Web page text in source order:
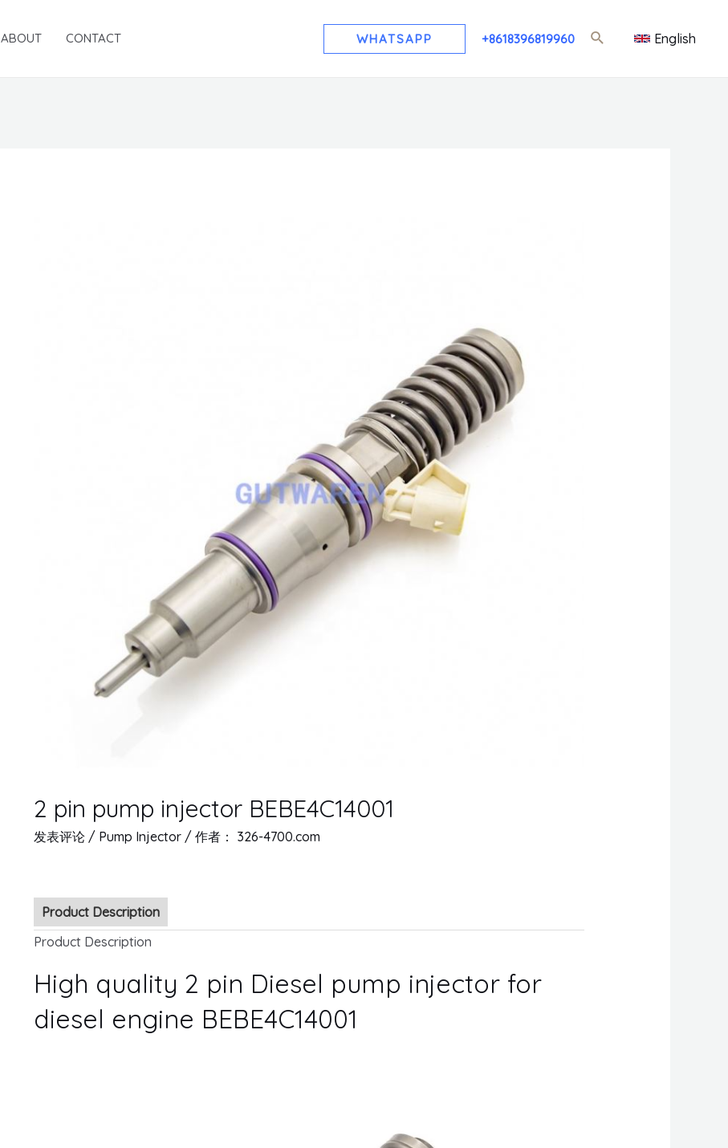
ABOUT CONTACT WHATSAPP +8618396819960 English
2 pin pump injector BEBE4C14001
发表评论 / Pump Injector/ 作者： 326-4700.com
Product Description
Product Description
High quality 2 pin Diesel pump injector for
diesel engine BEBE4C14001